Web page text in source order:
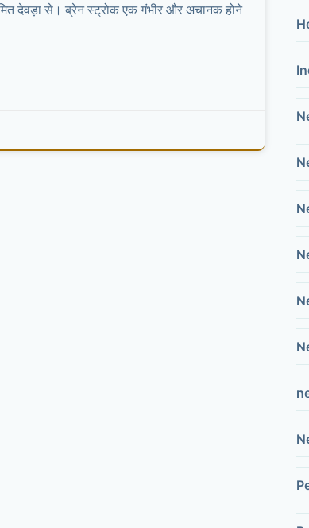
देवड़ा से। ब्रेन स्ट्रोक एक गंभीर और अचानक होने